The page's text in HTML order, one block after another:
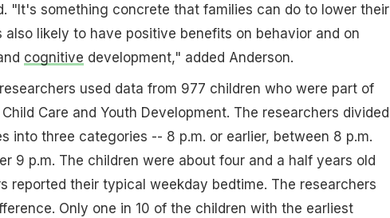
"It's something concrete that families can do to lower their
likely to have positive benefits on behavior and on
cognitive development," added Anderson.
used data from 977 children who were part of
Care and Youth Development. The researchers divided
into three categories -- 8 p.m. or earlier, between 8 p.m.
9 p.m. The children were about four and a half years old
reported their typical weekday bedtime. The researchers
Only one in 10 of the children with the earliest